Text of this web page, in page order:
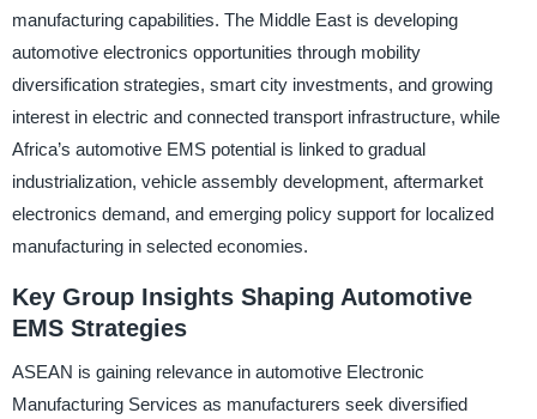
manufacturing capabilities. The Middle East is developing
automotive electronics opportunities through mobility
diversification strategies, smart city investments, and growing
interest in electric and connected transport infrastructure, while
Africa’s automotive EMS potential is linked to gradual
industrialization, vehicle assembly development, aftermarket
electronics demand, and emerging policy support for localized
manufacturing in selected economies.
Key Group Insights Shaping Automotive
EMS Strategies
ASEAN is gaining relevance in automotive Electronic
Manufacturing Services as manufacturers seek diversified